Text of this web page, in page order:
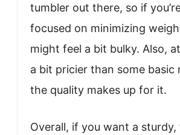
tumbler out there, so if
focused on minimizing
might feel a bit bulky. Also,
a bit pricier than some basic
the quality makes up for it.
Overall, if you want a sturdy,